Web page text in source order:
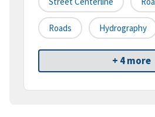
Roads Hydrography
+ 4 more